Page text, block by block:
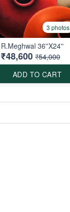
3 photos
R.Meghwal 36''X24''
₹48,600 ₹54,000
ADD TO CART